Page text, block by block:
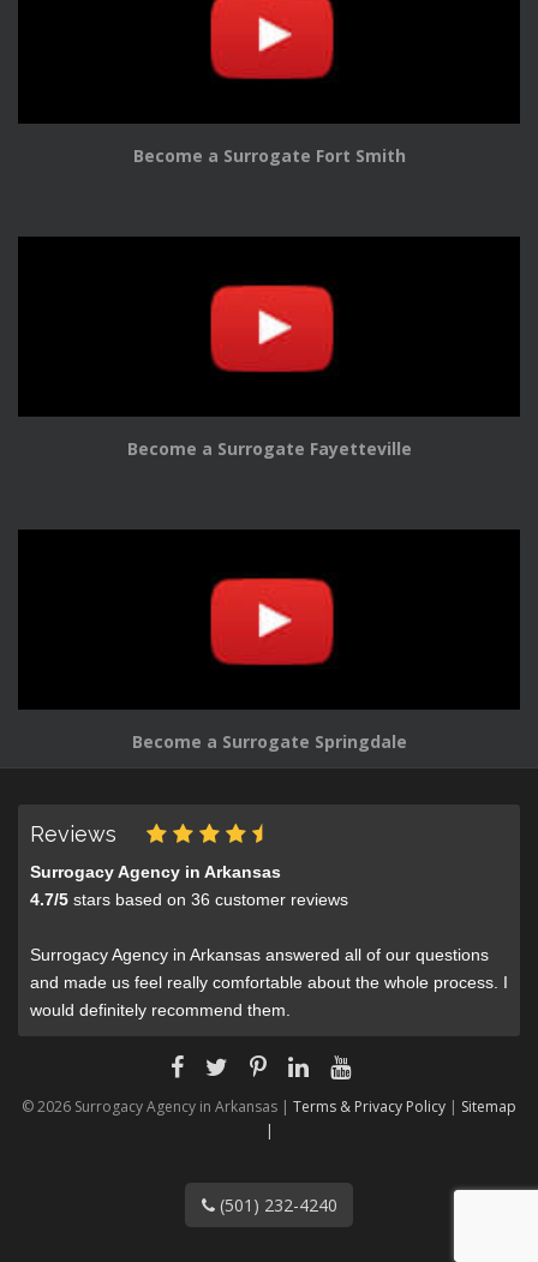
Become a Surrogate Fort Smith
Become a Surrogate Fayetteville
Become a Surrogate Springdale
Reviews
Surrogacy Agency in Arkansas
4.7/5 stars based on 36 customer reviews
Surrogacy Agency in Arkansas answered all of our questions
and made us feel really comfortable about the whole process. I
would definitely recommend them.
© 2026 Surrogacy Agency in Arkansas | Terms & Privacy Policy | Sitemap
|
(501) 232-4240